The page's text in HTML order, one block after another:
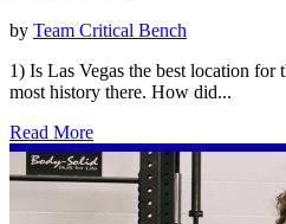
by Team Critical Bench
1) Is Las Vegas the best location for
most history there. How did...
Read More